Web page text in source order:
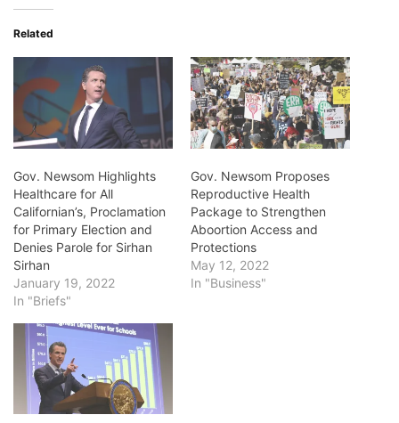
Related
Gov. Newsom Highlights
Healthcare for All
Californian’s, Proclamation
for Primary Election and
Denies Parole for Sirhan
Sirhan
January 19, 2022
In "Briefs"
Gov. Newsom Proposes
Reproductive Health
Package to Strengthen
Aboortion Access and
Protections
May 12, 2022
In "Business"